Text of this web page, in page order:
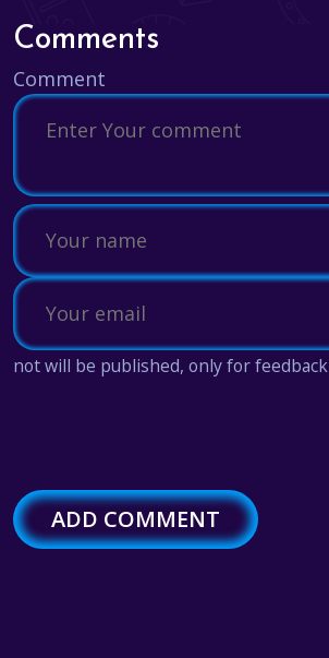
Comments
Comment
not will be published, only for feedback
ADD COMMENT